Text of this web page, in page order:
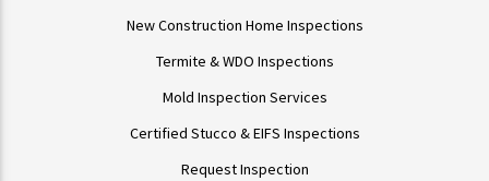
New Construction Home Inspections
Termite & WDO Inspections
Mold Inspection Services
Certified Stucco & EIFS Inspections
Request Inspection